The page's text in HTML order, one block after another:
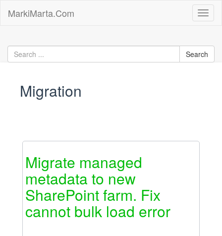
MarkiMarta.Com
Migration
Migrate managed
metadata to new
SharePoint farm. Fix
cannot bulk load error